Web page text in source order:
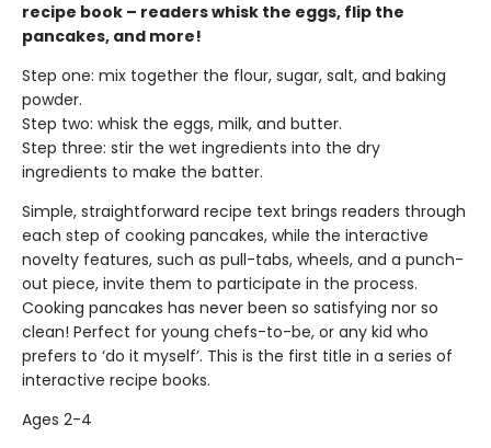
recipe book – readers whisk the eggs, flip the
pancakes, and more!
Step one: mix together the flour, sugar, salt, and baking
powder.
Step two: whisk the eggs, milk, and butter.
Step three: stir the wet ingredients into the dry
ingredients to make the batter.
Simple, straightforward recipe text brings readers through
each step of cooking pancakes, while the interactive
novelty features, such as pull-tabs, wheels, and a punch-
out piece, invite them to participate in the process.
Cooking pancakes has never been so satisfying nor so
clean! Perfect for young chefs-to-be, or any kid who
prefers to ‘do it myself’. This is the first title in a series of
interactive recipe books.
Ages 2-4